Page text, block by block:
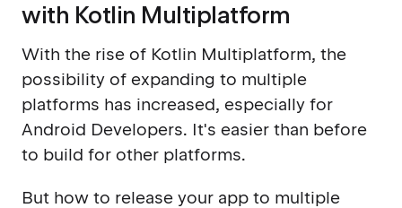
with Kotlin Multiplatform
With the rise of Kotlin Multiplatform, the
possibility of expanding to multiple
platforms has increased, especially for
Android Developers. It's easier than before
to build for other platforms.
But how to release your app to multiple